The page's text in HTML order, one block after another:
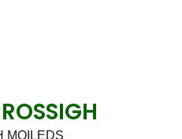
MOILEDS